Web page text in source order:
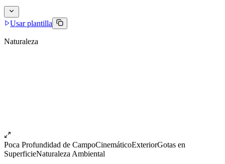
Usar plantilla
Naturaleza
Poca Profundidad de CampoCinemáticoExteriorGotas en
SuperficieNaturaleza Ambiental